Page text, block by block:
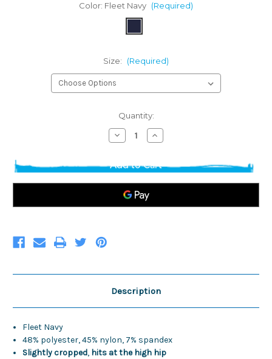
Color: Fleet Navy (Required)
Size: (Required)
Quantity:
Decrease
Quantity
Women's
Performance
Hoodie
Increase
Quantity
Women's
Performance
Description
Fleet Navy
48% polyester, 45% nylon, 7% spandex
Slightly cropped, hits at the high hip